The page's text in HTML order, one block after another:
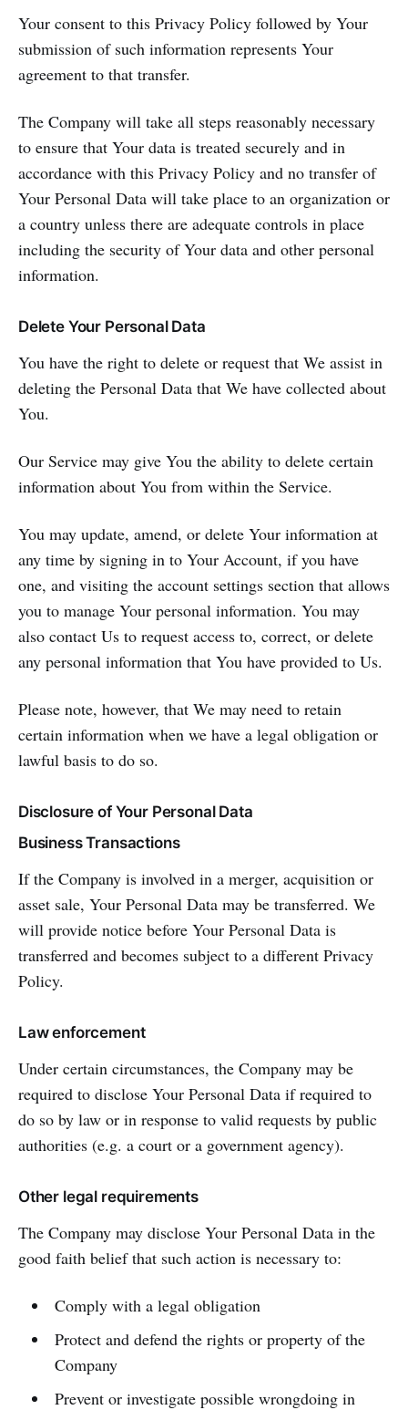
Your consent to this Privacy Policy followed by Your
submission of such information represents Your
agreement to that transfer.
The Company will take all steps reasonably necessary
to ensure that Your data is treated securely and in
accordance with this Privacy Policy and no transfer of
Your Personal Data will take place to an organization or
a country unless there are adequate controls in place
including the security of Your data and other personal
information.
Delete Your Personal Data
You have the right to delete or request that We assist in
deleting the Personal Data that We have collected about
You.
Our Service may give You the ability to delete certain
information about You from within the Service.
You may update, amend, or delete Your information at
any time by signing in to Your Account, if you have
one, and visiting the account settings section that allows
you to manage Your personal information. You may
also contact Us to request access to, correct, or delete
any personal information that You have provided to Us.
Please note, however, that We may need to retain
certain information when we have a legal obligation or
lawful basis to do so.
Disclosure of Your Personal Data
Business Transactions
If the Company is involved in a merger, acquisition or
asset sale, Your Personal Data may be transferred. We
will provide notice before Your Personal Data is
transferred and becomes subject to a different Privacy
Policy.
Law enforcement
Under certain circumstances, the Company may be
required to disclose Your Personal Data if required to
do so by law or in response to valid requests by public
authorities (e.g. a court or a government agency).
Other legal requirements
The Company may disclose Your Personal Data in the
good faith belief that such action is necessary to:
Comply with a legal obligation
Protect and defend the rights or property of the
Company
Prevent or investigate possible wrongdoing in